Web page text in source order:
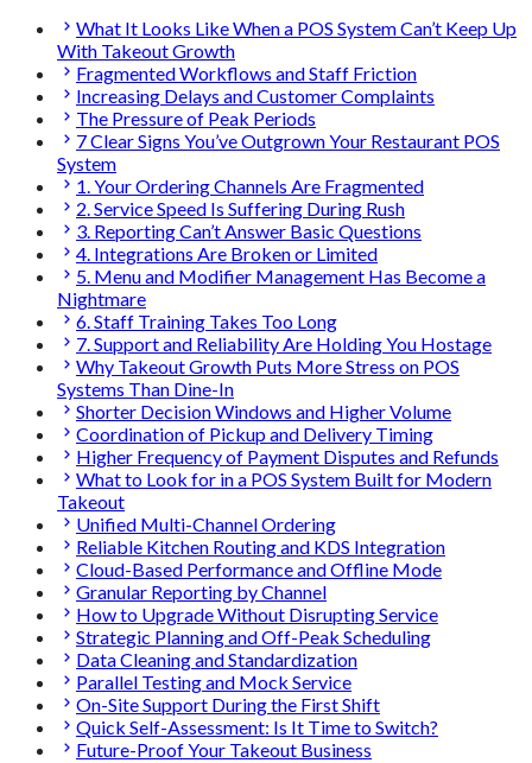
What It Looks Like When a POS System Can’t Keep Up
With Takeout Growth
Fragmented Workflows and Staff Friction
Increasing Delays and Customer Complaints
The Pressure of Peak Periods
7 Clear Signs You’ve Outgrown Your Restaurant POS
System
1. Your Ordering Channels Are Fragmented
2. Service Speed Is Suffering During Rush
3. Reporting Can’t Answer Basic Questions
4. Integrations Are Broken or Limited
5. Menu and Modifier Management Has Become a
Nightmare
6. Staff Training Takes Too Long
7. Support and Reliability Are Holding You Hostage
Why Takeout Growth Puts More Stress on POS
Systems Than Dine-In
Shorter Decision Windows and Higher Volume
Coordination of Pickup and Delivery Timing
Higher Frequency of Payment Disputes and Refunds
What to Look for in a POS System Built for Modern
Takeout
Unified Multi-Channel Ordering
Reliable Kitchen Routing and KDS Integration
Cloud-Based Performance and Offline Mode
Granular Reporting by Channel
How to Upgrade Without Disrupting Service
Strategic Planning and Off-Peak Scheduling
Data Cleaning and Standardization
Parallel Testing and Mock Service
On-Site Support During the First Shift
Quick Self-Assessment: Is It Time to Switch?
Future-Proof Your Takeout Business